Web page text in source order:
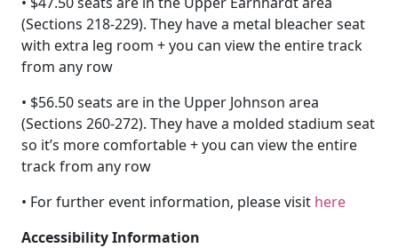
(Sections 218-229). They have a metal bleacher seat
with extra leg room + you can view the entire track
from any row
• $56.50 seats are in the Upper Johnson area
(Sections 260-272). They have a molded stadium seat
so it’s more comfortable + you can view the entire
track from any row
• For further event information, please visit here
Accessibility Information